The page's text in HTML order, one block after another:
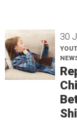
30